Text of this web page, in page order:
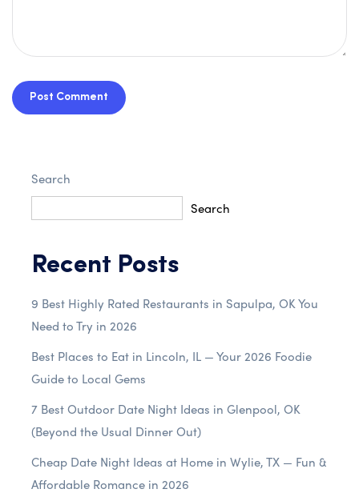
Post Comment
Search
Search
Recent Posts
9 Best Highly Rated Restaurants in Sapulpa, OK You
Need to Try in 2026
Best Places to Eat in Lincoln, IL — Your 2026 Foodie
Guide to Local Gems
7 Best Outdoor Date Night Ideas in Glenpool, OK
(Beyond the Usual Dinner Out)
Cheap Date Night Ideas at Home in Wylie, TX — Fun &
Affordable Romance in 2026